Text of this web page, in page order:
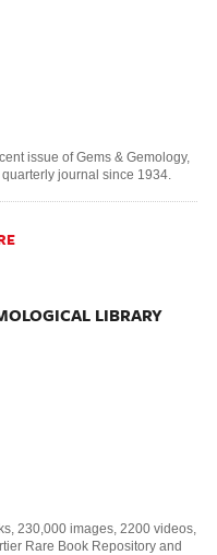
issue of Gems & Gemology,
journal since 1934.
LIBRARY
230,000 images, 2200 videos,
Rare Book Repository and